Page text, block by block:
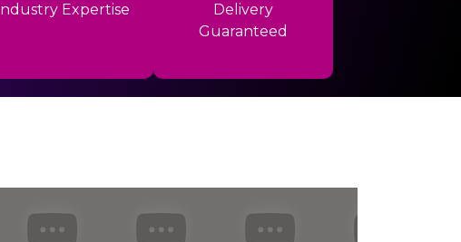
Industry Expertise
Delivery
Guaranteed